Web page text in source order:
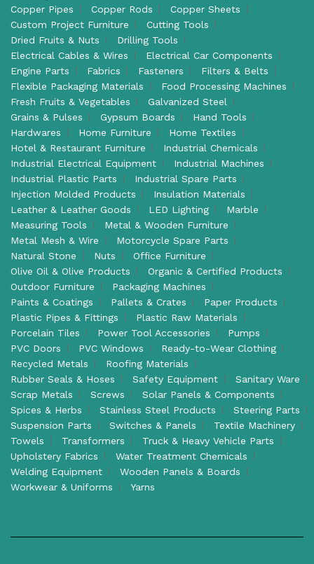
Copper Pipes
Copper Rods
Copper Sheets
Custom Project Furniture
Cutting Tools
Dried Fruits & Nuts
Drilling Tools
Electrical Cables & Wires
Electrical Car Components
Engine Parts
Fabrics Fasteners
Filters & Belts
Flexible Packaging Materials
Food Processing Machines
Fresh Fruits & Vegetables
Galvanized Steel
Grains & Pulses
Gypsum Boards
Hand Tools
Hardwares
Home Furniture
Home Textiles
Hotel & Restaurant Furniture
Industrial Chemicals
Industrial Electrical Equipment
Industrial Machines
Industrial Plastic Parts
Industrial Spare Parts
Injection Molded Products
Insulation Materials
Leather & Leather Goods
LED Lighting
Marble
Measuring Tools
Metal & Wooden Furniture
Metal Mesh & Wire
Motorcycle Spare Parts
Natural Stone
Nuts
Office Furniture
Olive Oil & Olive Products
Organic & Certified Products
Outdoor Furniture
Packaging Machines
Paints & Coatings
Pallets & Crates
Paper Products
Plastic Pipes & Fittings
Plastic Raw Materials
Porcelain Tiles
Power Tool Accessories
Pumps
PVC Doors
PVC Windows
Ready-to-Wear Clothing
Recycled Metals
Roofing Materials
Rubber Seals & Hoses
Safety Equipment
Sanitary Ware
Scrap Metals
Screws
Solar Panels & Components
Spices & Herbs
Stainless Steel Products
Steering Parts
Suspension Parts
Switches & Panels
Textile Machinery
Towels
Transformers
Truck & Heavy Vehicle Parts
Upholstery Fabrics
Water Treatment Chemicals
Welding Equipment
Wooden Panels & Boards
Workwear & Uniforms
Yarns